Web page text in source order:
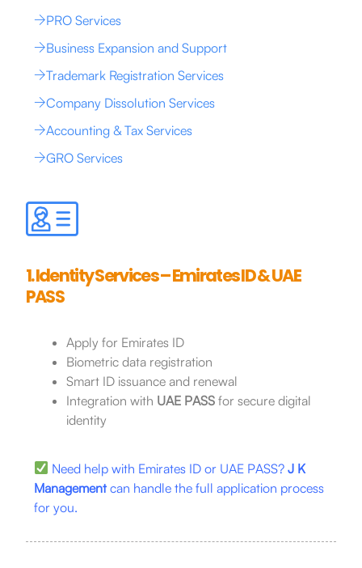
PRO Services
Business Expansion and Support
Trademark Registration Services
Company Dissolution Services
Accounting & Tax Services
GRO Services
1. Identity Services – Emirates ID & UAE
PASS
Apply for Emirates ID
Biometric data registration
Smart ID issuance and renewal
Integration with UAE PASSfor secure digital
identity
Need help with Emirates ID or UAE PASS?J K
Managementcan handle the full application process
for you.